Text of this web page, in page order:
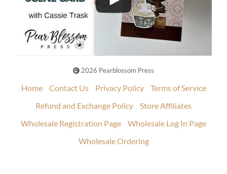
2026 Pearblossom Press
Home Contact Us Privacy Policy
Terms of Service
Refund and Exchange Policy
Store Affiliates
Wholesale Registration Page
Wholesale Log In Page
Wholesale Ordering